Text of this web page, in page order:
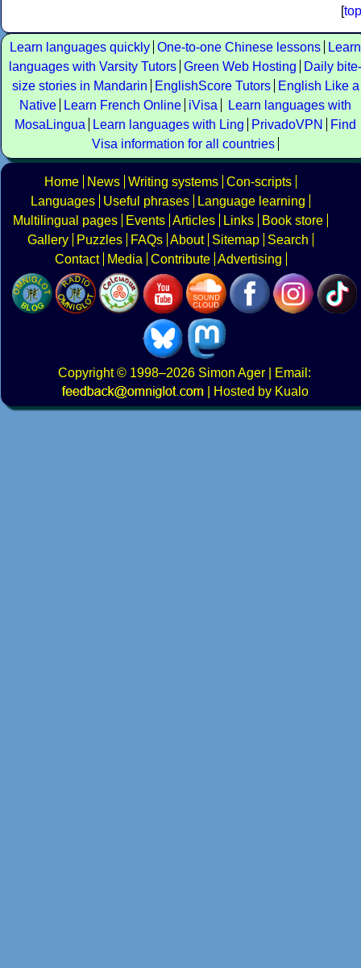
[top
Learn languages quickly One-to-one Chinese lessons
Learn
languages with Varsity Tutors Green Web Hosting
Daily bite-
size stories in Mandarin
EnglishScore Tutors
English Like a
Native
Learn French Online iVisa
Learn languages with
MosaLingua
Learn languages with Ling PrivadoVPN
Find
Visa information for all countries
Home News Writing systems Con-scripts
Languages
Useful phrases
Language learning
Multilingual pages
Events Articles Links
Book store
Gallery
Puzzles FAQs About Sitemap
Search
Contact
Media Contribute Advertising
Copyright© 1998–2026 Simon Ager | Email:
|
Hosted by Kualo